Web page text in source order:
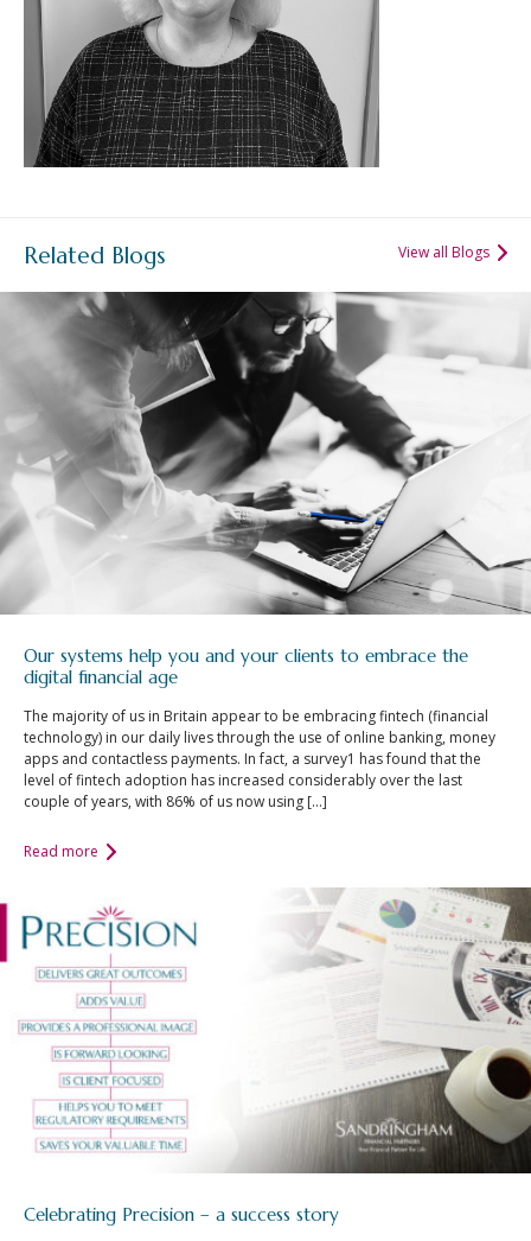
Related Blogs View all Blogs
Our systems help you and your clients to embrace the
digital financial age
The majority of us in Britain appear to be embracing fintech (financial
technology) in our daily lives through the use of online banking, money
apps and contactless payments. In fact, a survey1 has found that the
level of fintech adoption has increased considerably over the last
couple of years, with 86% of us now using […]
Read more
Celebrating Precision – a success story